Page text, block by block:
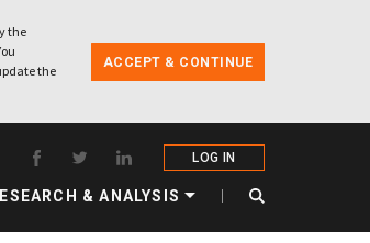
the
the
ACCEPT & CONTINUE
LOG IN
& ANALYSIS